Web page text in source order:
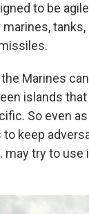
to be
marines,
Marines
islands that
So even as
keep
may try to